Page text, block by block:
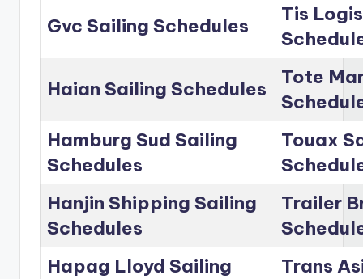
Gvc Sailing Schedules
Tis
Haian Sailing Schedules
Tote
Hamburg Sud Sailing
Schedules
Touax
Hanjin Shipping Sailing
Schedules
Trailer
Hapag Lloyd Sailing
Trans